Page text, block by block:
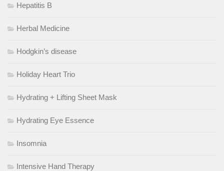
Hepatitis B
Herbal Medicine
Hodgkin’s disease
Holiday Heart Trio
Hydrating + Lifting Sheet Mask
Hydrating Eye Essence
Insomnia
Intensive Hand Therapy